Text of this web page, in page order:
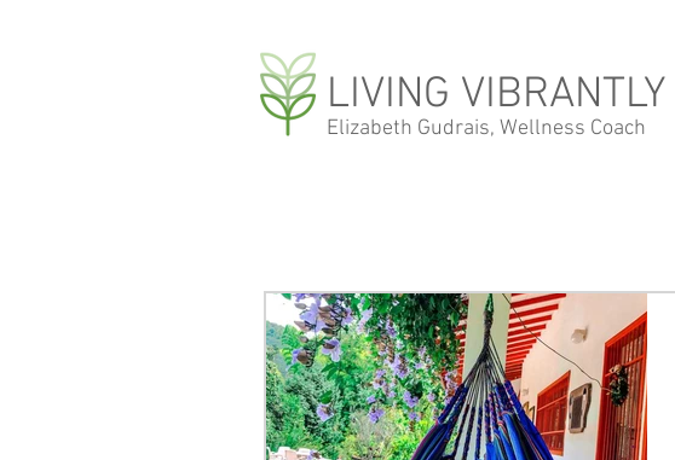
LIVING VIBRANTLY
Elizabeth Gudrais, Wellness Coach